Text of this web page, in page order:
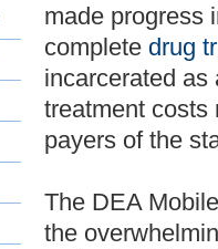
made progress
complete drug
incarcerated as
treatment costs
payers of the
The DEA
the